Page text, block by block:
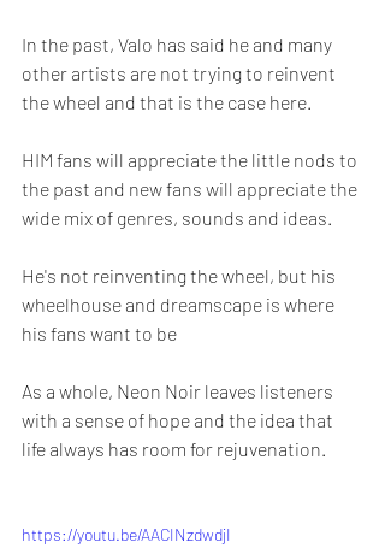
In the past, Valo has said he and many
other artists are not trying to reinvent
the wheel and that is the case here.
HIM fans will appreciate the little nods to
the past and new fans will appreciate the
wide mix of genres, sounds and ideas.
He's not reinventing the wheel, but his
wheelhouse and dreamscape is where
his fans want to be
As a whole, Neon Noir leaves listeners
with a sense of hope and the idea that
life always has room for rejuvenation.
https://youtu.be/AACINzdwdjI